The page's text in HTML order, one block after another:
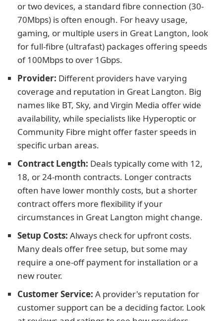
or two devices, a standard fibre connection (30-
70Mbps) is often enough. For heavy usage,
gaming, or multiple users in Great Langton, look
for full-fibre (ultrafast) packages offering speeds
of 100Mbps to over 1Gbps.
Provider: Different providers have varying
coverage and reputation in Great Langton. Big
names like BT, Sky, and Virgin Media offer wide
availability, while specialists like Hyperoptic or
Community Fibre might offer faster speeds in
specific urban areas.
Contract Length: Deals typically come with 12,
18, or 24-month contracts. Longer contracts
often have lower monthly costs, but a shorter
contract offers more flexibility if your
circumstances in Great Langton might change.
Setup Costs: Always check for upfront costs.
Many deals offer free setup, but some may
require a one-off payment for installation or a
new router.
Customer Service: A provider's reputation for
customer support can be a deciding factor. Look